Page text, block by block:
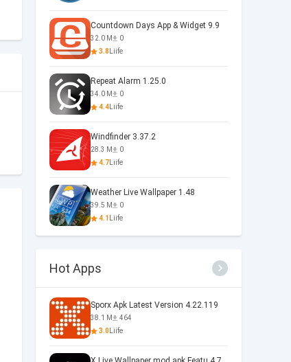
Countdown Days App & Widget 9.9
32.0 M
0
3.8 Liife
Repeat Alarm 1.25.0
34.0 M
0
4.4 Liife
Windfinder 3.37.2
28.3 M
0
4.7 Liife
Weather Live Wallpaper 1.48
39.5 M
0
4.1
Liife
Hot Apps
Sporx Apk Latest Version 4.22.119
38.1 M
464
3.0 Liife